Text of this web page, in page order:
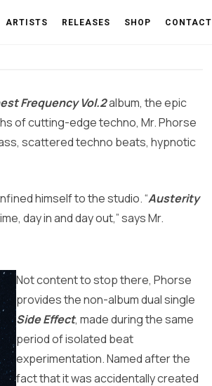
ARTISTS RELEASES SHOP CONTACT
Frequency Vol.2album, the epic
of cutting-edge techno, Mr. Phorse
scattered techno beats, hypnotic
himself to the studio. “Austerity
day in and day out,” says Mr.
Not content to stop there, Phorse
provides the non-album dual single
Side Effect, made during the same
period of isolated beat
experimentation. Named after the
fact that it was accidentally created